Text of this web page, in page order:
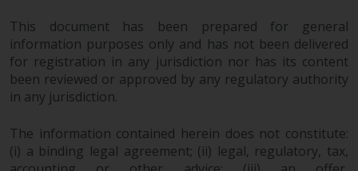
This document has been prepared for general
information purposes only and has not been delivered
for registration in any jurisdiction nor has its content
been reviewed or approved by any regulatory authority
in any jurisdiction.
The information contained herein does not constitute:
(i) a binding legal agreement; (ii) legal, regulatory, tax,